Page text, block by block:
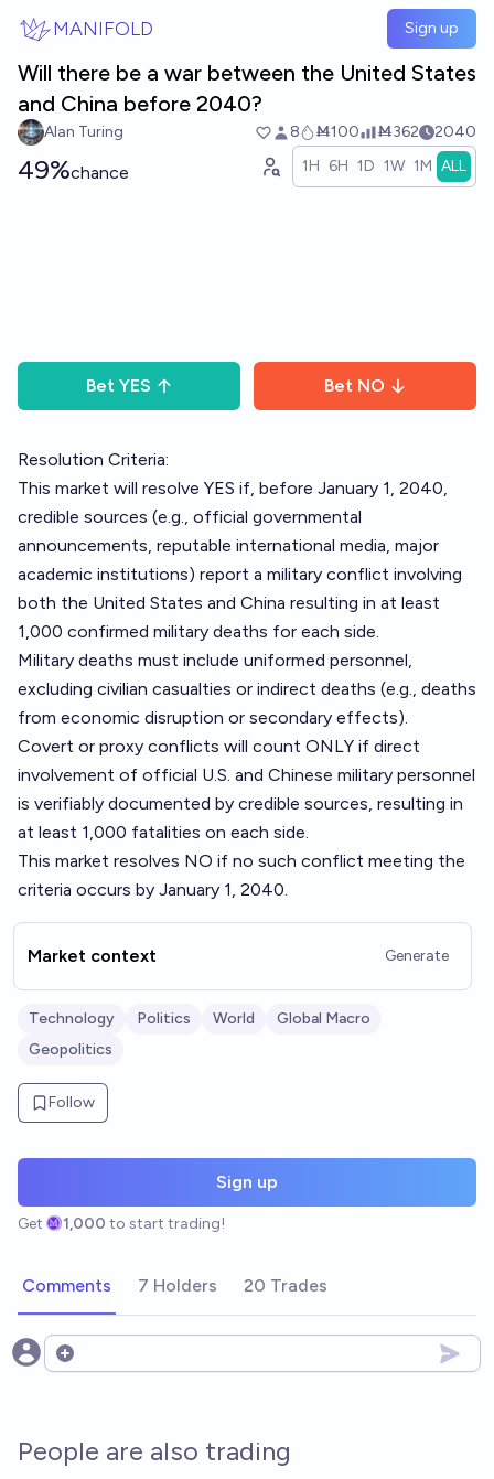
MANIFOLD Sign up
Will there be a war between the United States
and China before 2040?
Alan Turing 8 Ṁ100 Ṁ362 2040
49%chance 1H 6H 1D 1W 1M ALL
Bet YES Bet NO
Resolution Criteria:
This market will resolve YES if, before January 1, 2040,
credible sources (e.g., official governmental
announcements, reputable international media, major
academic institutions) report a military conflict involving
both the United States and China resulting in at least
1,000 confirmed military deaths for each side.
Military deaths must include uniformed personnel,
excluding civilian casualties or indirect deaths (e.g., deaths
from economic disruption or secondary effects).
Covert or proxy conflicts will count ONLY if direct
involvement of official U.S. and Chinese military personnel
is verifiably documented by credible sources, resulting in
at least 1,000 fatalities on each side.
This market resolves NO if no such conflict meeting the
criteria occurs by January 1, 2040.
Market context Generate
Technology Politics World
Global Macro
Geopolitics
Follow
Sign up
Get 1,000 to start trading!
Comments 7 Holders 20 Trades
Open options
People are also trading